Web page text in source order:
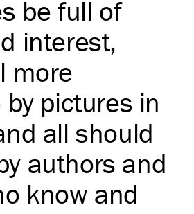
be full of
interest,
more
pictures in
all should
authors and
know and